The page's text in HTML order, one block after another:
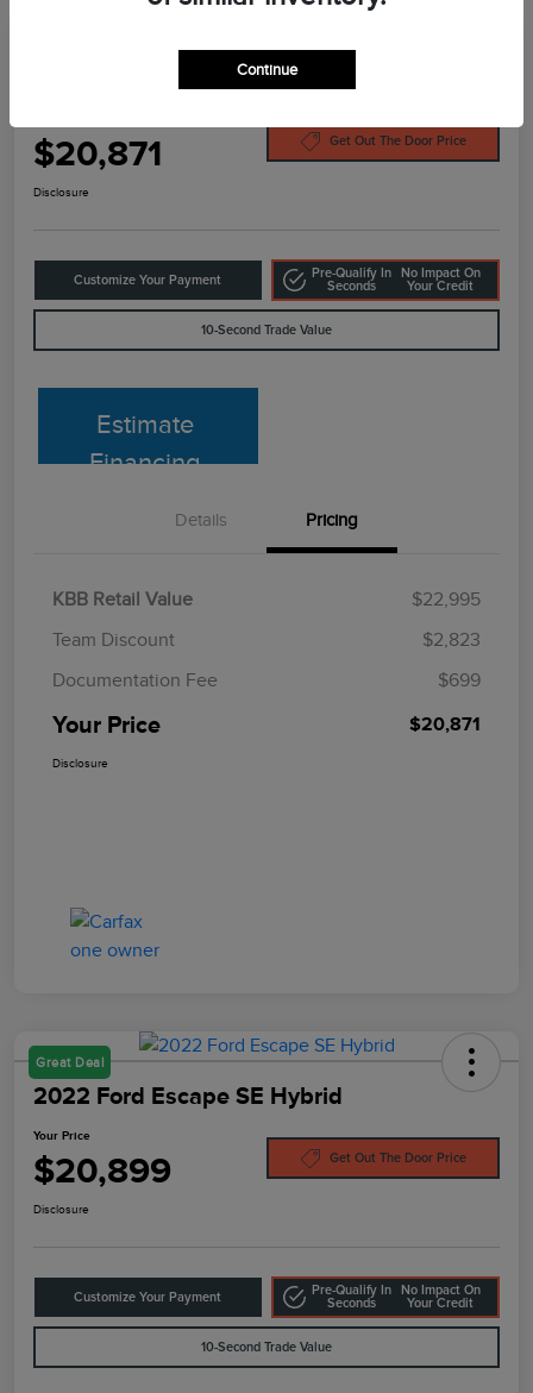
2022 Ford Escape SEL
$20,871 Get Out The Door Price
Disclosure
Customize Your Payment
Pre-Qualify In
Seconds
No Impact On
Your Credit
10-Second Trade Value
Estimate
Financing
Details Pricing
KBB Retail Value
$22,995
Team Discount
$2,823
Documentation Fee
$699
Your Price $20,871
Disclosure
Great Deal
2022 Ford Escape SE Hybrid
Your Price
$20,899 Get Out The Door Price
Disclosure
Customize Your Payment
Pre-Qualify In
Seconds
No Impact On
Your Credit
10-Second Trade Value
Continue